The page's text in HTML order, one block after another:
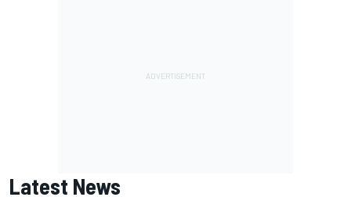
Latest News